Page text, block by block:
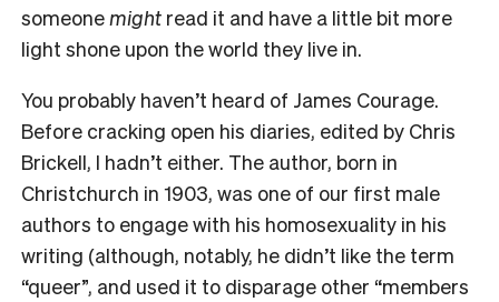
someonemight read it and have a little bit more
light shone upon the world they live in.
You probably haven’t heard of James Courage.
Before cracking open his diaries, edited by Chris
Brickell, I hadn’t either. The author, born in
Christchurch in 1903, was one of our first male
authors to engage with his homosexuality in his
writing (although, notably, he didn’t like the term
“queer”, and used it to disparage other “members